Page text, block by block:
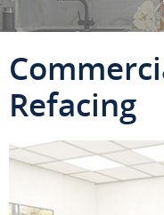
Refacing